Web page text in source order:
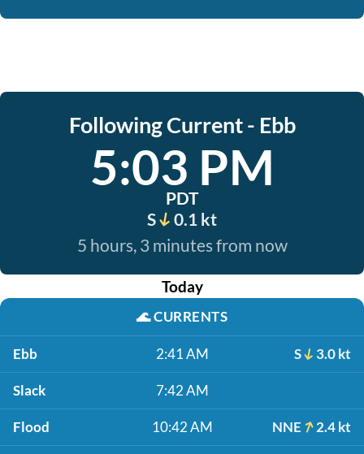
Following Current - Ebb
5:03 PM
PDT
S
0.1 kt
5 hours, 3 minutes from now
Today
🌊CURRENTS
Ebb 2:41 AM S 3.0 kt
Slack 7:42 AM
Flood 10:42 AM NNE 2.4 kt